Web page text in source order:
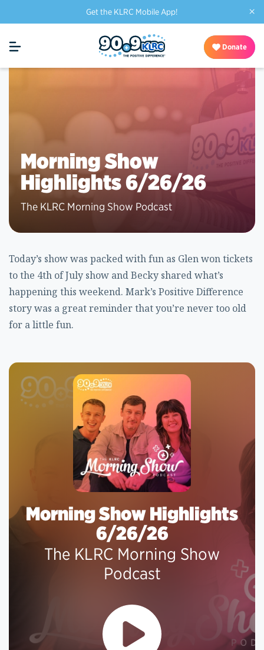
Get the KLRC Mobile App! ×
Donate
Morning Show
Highlights 6/26/26
The KLRC Morning Show Podcast
Today’s show was packed with fun as Glen won tickets
to the 4th of July show and Becky shared what’s
happening this weekend. Mark’s Positive Difference
story was a great reminder that you’re never too old
for a little fun.
Morning Show Highlights
6/26/26
The KLRC Morning Show
Podcast